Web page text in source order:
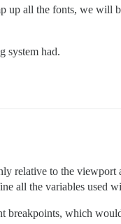
up all the fonts, we
system had.
relative to the
all the variables
which